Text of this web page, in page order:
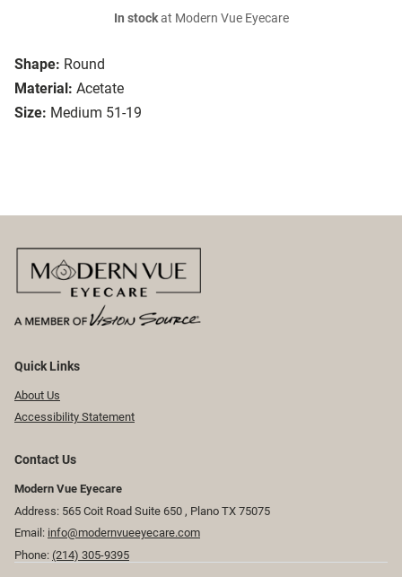
Shape: Round
Material: Acetate
Size: Medium 51-19
In stockat Modern Vue Eyecare
Quick Links
About Us
Accessibility Statement
Contact Us
Modern Vue Eyecare
Address: 565 Coit Road Suite 650 ​​​​, Plano TX 75075
Email: info@modernvueeyecare.com
Phone: (214) 305-9395